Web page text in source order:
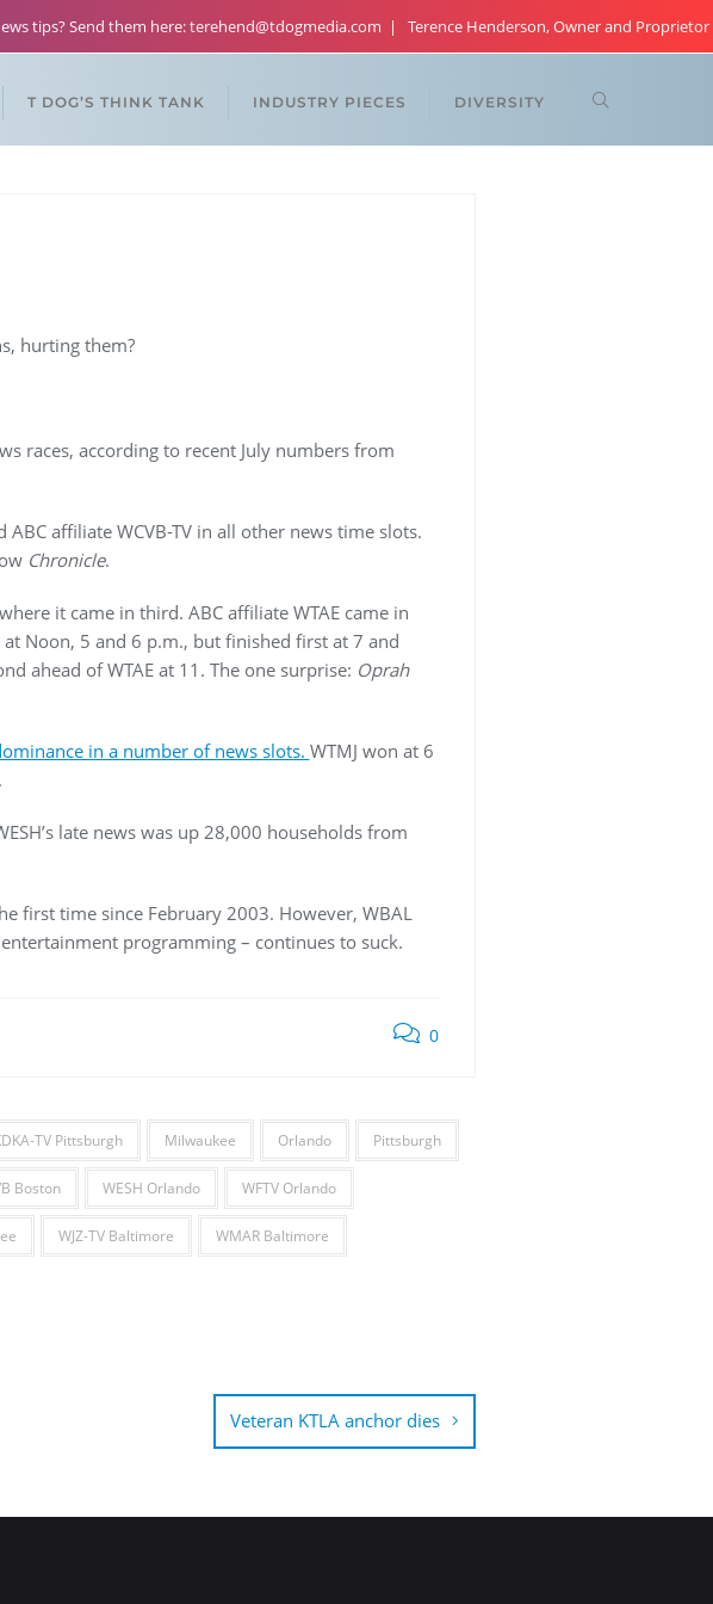
tips? Send them here: terehend@tdogmedia.com Terence Henderson, Owner and Proprietor
T DOG’S THINK TANK INDUSTRY PIECES DIVERSITY
hurting them?
races, according to recent July numbers from
affiliate WCVB-TV in all other news time slots.
Chronicle.
it came in third. ABC affiliate WTAE came in
Noon, 5 and 6 p.m., but finished first at 7 and
ahead of WTAE at 11. The one surprise: Oprah
in a number of news slots. WTMJ won at 6
late news was up 28,000 households from
first time since February 2003. However, WBAL
programming – continues to suck.
0
TV Pittsburgh Milwaukee Orlando Pittsburgh
Boston WESH Orlando WFTV Orlando
WJZ-TV Baltimore WMAR Baltimore
Veteran KTLA anchor dies